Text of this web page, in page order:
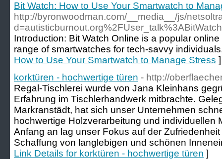
Bit Watch: How to Use Your Smartwatch to
http://byronwoodman.com/__media__/js/
Introduction: Bit Watch Online is a popular
range of smartwatches for tech-savvy
How to Use Your Smartwatch to Manage Stress ]
korktüren - hochwertige türen - http://
Regal-Tischlerei wurde von Jana Kleinhans
Erfahrung im Tischlerhandwerk mitbrachte.
Markranstädt, hat sich unser Unternehmen
hochwertige Holzverarbeitung und individuellen
Anfang an lag unser Fokus auf der
Schaffung von langlebigen und schönen
Link Details for korktüren - hochwertige türen ]